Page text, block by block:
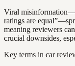
Viral
ratings are
meaning reviewers
crucial downsides,
Key terms in car